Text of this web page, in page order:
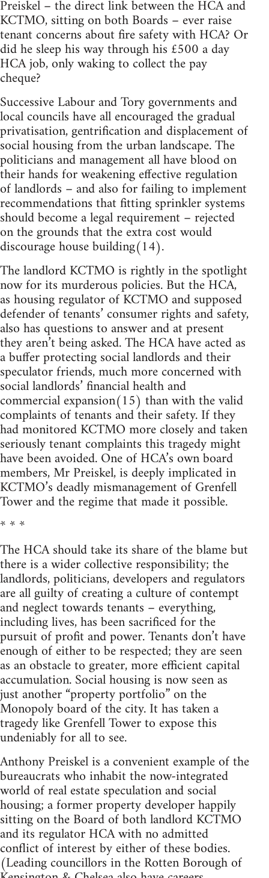
Preiskel – the direct link between the HCA and
KCTMO, sitting on both Boards – ever raise
tenant concerns about fire safety with HCA? Or
did he sleep his way through his £500 a day
HCA job, only waking to collect the pay
cheque?
Successive Labour and Tory governments and
local councils have all encouraged the gradual
privatisation, gentrification and displacement of
social housing from the urban landscape. The
politicians and management all have blood on
their hands for weakening effective regulation
of landlords – and also for failing to implement
recommendations that fitting sprinkler systems
should become a legal requirement – rejected
on the grounds that the extra cost would
discourage house building(14).
The landlord KCTMO is rightly in the spotlight
now for its murderous policies. But the HCA,
as housing regulator of KCTMO and supposed
defender of tenants’ consumer rights and safety,
also has questions to answer and at present
they aren’t being asked. The HCA have acted as
a buffer protecting social landlords and their
speculator friends, much more concerned with
social landlords’ financial health and
commercial expansion(15) than with the valid
complaints of tenants and their safety. If they
had monitored KCTMO more closely and taken
seriously tenant complaints this tragedy might
have been avoided. One of HCA’s own board
members, Mr Preiskel, is deeply implicated in
KCTMO’s deadly mismanagement of Grenfell
Tower and the regime that made it possible.
* * *
The HCA should take its share of the blame but
there is a wider collective responsibility; the
landlords, politicians, developers and regulators
are all guilty of creating a culture of contempt
and neglect towards tenants – everything,
including lives, has been sacrificed for the
pursuit of profit and power. Tenants don’t have
enough of either to be respected; they are seen
as an obstacle to greater, more efficient capital
accumulation. Social housing is now seen as
just another “property portfolio” on the
Monopoly board of the city. It has taken a
tragedy like Grenfell Tower to expose this
undeniably for all to see.
Anthony Preiskel is a convenient example of the
bureaucrats who inhabit the now-integrated
world of real estate speculation and social
housing; a former property developer happily
sitting on the Board of both landlord KCTMO
and its regulator HCA with no admitted
conflict of interest by either of these bodies.
(Leading councillors in the Rotten Borough of